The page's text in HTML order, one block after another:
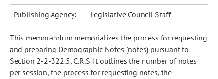
Publishing Agency: Legislative Council Staff
This memorandum memorializes the process for requesting
and preparing Demographic Notes (notes) pursuant to
Section 2-2-322.5, C.R.S. It outlines the number of notes
per session, the process for requesting notes, the